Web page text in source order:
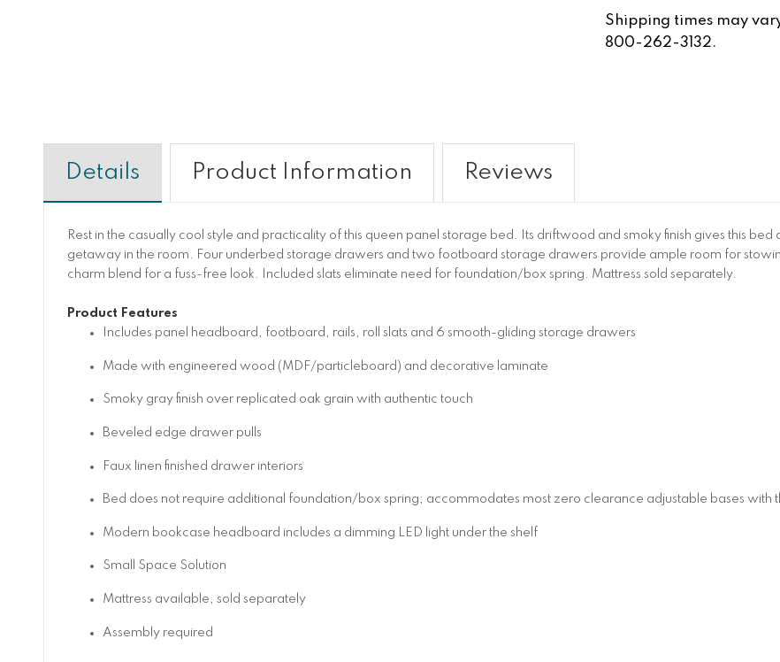
Shipping times may
800-262-3132.
Details
Rest in the casually cool style and practicality of this queen panel storage bed. Its driftwood and smoky finish gives this
getaway in the room. Four underbed storage drawers and two footboard storage drawers provide ample room for
charm blend for a fuss-free look. Included slats eliminate need for foundation/box spring. Mattress sold separately.
Product Features
Includes panel headboard, footboard, rails, roll slats and 6 smooth-gliding storage drawers
Made with engineered wood (MDF/particleboard) and decorative laminate
Smoky gray finish over replicated oak grain with authentic touch
Beveled edge drawer pulls
Faux linen finished drawer interiors
Bed does not require additional foundation/box spring; accommodates most zero clearance adjustable bases with
Modern bookcase headboard includes a dimming LED light under the shelf
Small Space Solution
Mattress available, sold separately
Assembly required
Product Information Reviews